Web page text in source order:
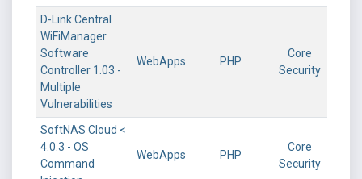
D-Link Central
WiFiManager
Software
Controller 1.03 -
Multiple
Vulnerabilities
WebApps PHP
Core
Security
SoftNAS Cloud <
4.0.3 - OS
Command
WebApps PHP
Core
Security